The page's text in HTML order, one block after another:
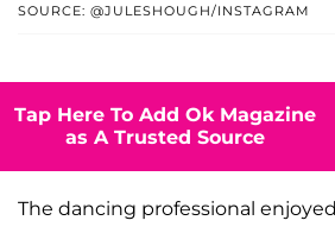
SOURCE: @JULESHOUGH/INSTAGRAM
Tap Here To Add Ok Magazine
as A Trusted Source
The dancing professional